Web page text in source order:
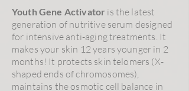
Youth Gene Activator is the latest
generation of nutritive serum designed
for intensive anti-aging treatments. It
makes your skin 12 years younger in 2
months! It protects skin telomers (X-
shaped ends of chromosomes),
maintains the osmotic cell balance in